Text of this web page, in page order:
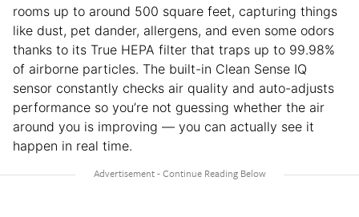
rooms up to around 500 square feet, capturing things
like dust, pet dander, allergens, and even some odors
thanks to its True HEPA filter that traps up to 99.98%
of airborne particles. The built-in Clean Sense IQ
sensor constantly checks air quality and auto-adjusts
performance so you’re not guessing whether the air
around you is improving — you can actually see it
happen in real time.